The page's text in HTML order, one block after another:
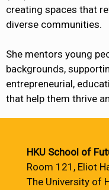
creating spaces that
diverse communities.
She mentors young
backgrounds,
entrepreneurial,
that help them thrive
HKU School of
Room 121, Eliot
The University of